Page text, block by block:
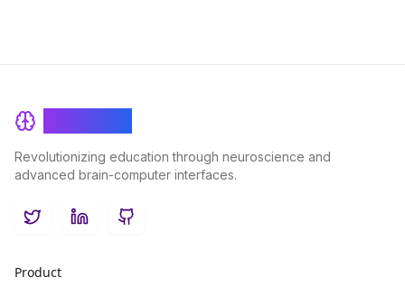
Revolutionizing education through neuroscience and
advanced brain-computer interfaces.
TwitterLinkedInGitHub
Product